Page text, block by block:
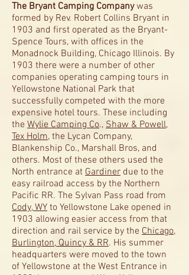
The Bryant Camping Companywas
formed by Rev. Robert Collins Bryant in
1903 and first operated as the Bryant-
Spence Tours, with offices in the
Monadnock Building, Chicago Illinois. By
1903 there were a number of other
companies operating camping tours in
Yellowstone National Park that
successfully competed with the more
expensive hotel tours. These including
the Wylie Camping Co., Shaw & Powell,
Tex Holm, the Lycan Company,
Blankenship Co., Marshall Bros, and
others. Most of these others used the
North entrance at Gardiner due to the
easy railroad access by the Northern
Pacific RR. The Sylvan Pass road from
Cody, WY to Yellowstone Lake opened in
1903 allowing easier access from that
direction and rail service by the Chicago,
Burlington, Quincy & RR. His summer
headquarters were moved to the town
of Yellowstone at the West Entrance in